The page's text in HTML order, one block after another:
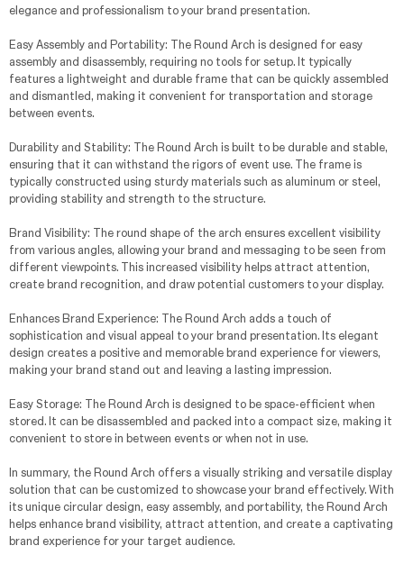
elegance and professionalism to your brand presentation.
Easy Assembly and Portability: The Round Arch is designed for easy
assembly and disassembly, requiring no tools for setup. It typically
features a lightweight and durable frame that can be quickly assembled
and dismantled, making it convenient for transportation and storage
between events.
Durability and Stability: The Round Arch is built to be durable and stable,
ensuring that it can withstand the rigors of event use. The frame is
typically constructed using sturdy materials such as aluminum or steel,
providing stability and strength to the structure.
Brand Visibility: The round shape of the arch ensures excellent visibility
from various angles, allowing your brand and messaging to be seen from
different viewpoints. This increased visibility helps attract attention,
create brand recognition, and draw potential customers to your display.
Enhances Brand Experience: The Round Arch adds a touch of
sophistication and visual appeal to your brand presentation. Its elegant
design creates a positive and memorable brand experience for viewers,
making your brand stand out and leaving a lasting impression.
Easy Storage: The Round Arch is designed to be space-efficient when
stored. It can be disassembled and packed into a compact size, making it
convenient to store in between events or when not in use.
In summary, the Round Arch offers a visually striking and versatile display
solution that can be customized to showcase your brand effectively. With
its unique circular design, easy assembly, and portability, the Round Arch
helps enhance brand visibility, attract attention, and create a captivating
brand experience for your target audience.